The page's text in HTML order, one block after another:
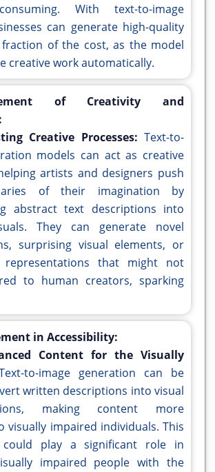
With text-to-image
can generate high-quality
of the cost, as the model
creative work automatically.
of Creativity and
Creative Processes: Text-to-
models can act as creative
artists and designers push
of their imagination by
abstract text descriptions into
They can generate novel
surprising visual elements, or
representations that might not
to human creators, sparking
in Accessibility:
Content for the Visually
to-image generation can be
written descriptions into visual
making content more
visually impaired individuals. This
could play a significant role in
impaired people with the